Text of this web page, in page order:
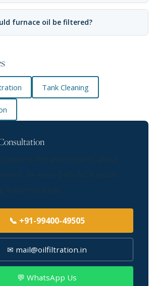
furnace oil be filtered?
Tank Cleaning
📞 +91-99400-49505
✉ mail@oilfiltration.in
💬 WhatsApp Us